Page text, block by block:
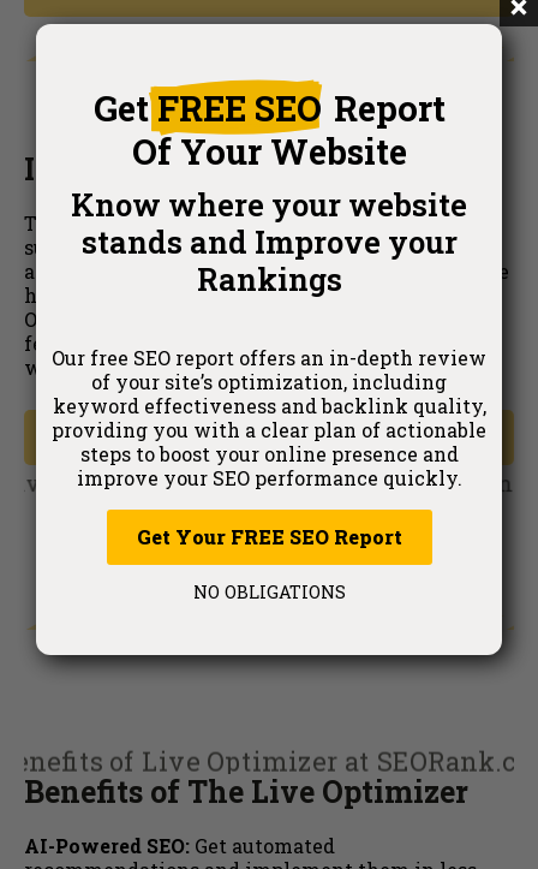
Included in Your Subscription
The Live Optimizer is part of yourSEORank's
subscription. There are no hidden fees or
additional costs, giving you the freedom to choose
how you manage your SEO updates. The Live
Optimizer is an addition to the current
features, catering to all preferred ways of
working.
Get Started
Benefits of The Live Optimizer
AI-Powered SEO: Get automated
GetFREE SEO Report
Of Your Website
Know where your website
stands and Improve your
Rankings
Our free SEO report offers an in-depth review
of your site’s optimization, including
keyword effectiveness and backlink quality,
providing you with a clear plan of actionable
steps to boost your online presence and
improve your SEO performance quickly.
Get Your FREE SEO Report
NO OBLIGATIONS